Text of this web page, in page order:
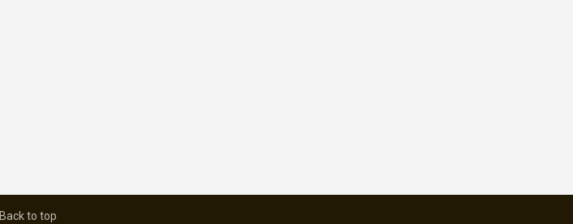
Back to top